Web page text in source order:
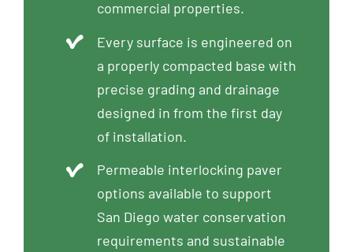
commercial properties.
Every surface is engineered on
a properly compacted base with
precise grading and drainage
designed in from the first day
of installation.
Permeable interlocking paver
options available to support
San Diego water conservation
requirements and sustainable